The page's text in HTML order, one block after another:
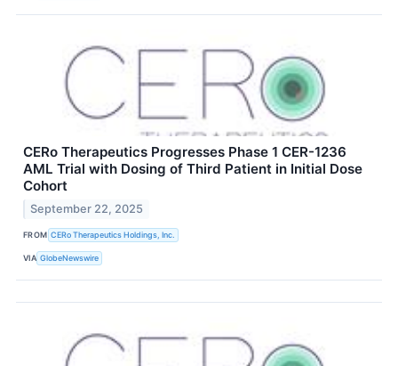
CERo Therapeutics Progresses Phase 1 CER-1236
AML Trial with Dosing of Third Patient in Initial Dose
Cohort
September 22, 2025
FROM CERo Therapeutics Holdings, Inc.
VIA GlobeNewswire